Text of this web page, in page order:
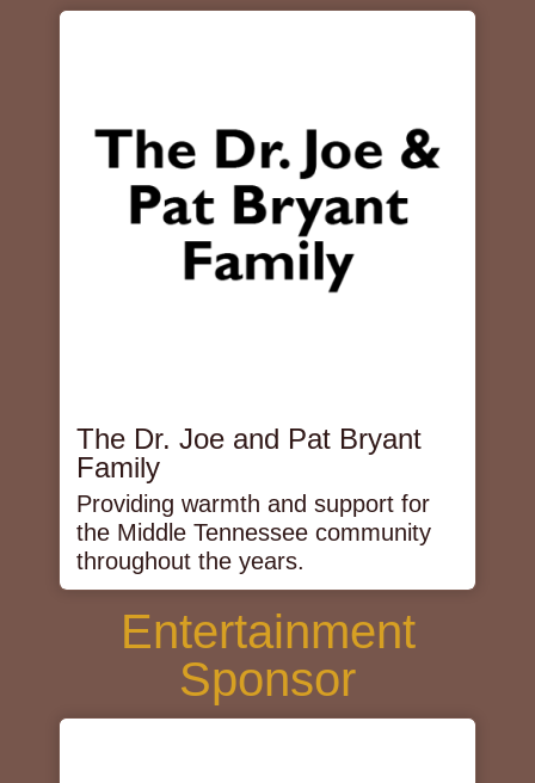
The Dr. Joe and Pat Bryant
Family
Providing warmth and support for
the Middle Tennessee community
throughout the years.
Entertainment
Sponsor